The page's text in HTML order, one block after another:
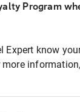
Program
Expert know